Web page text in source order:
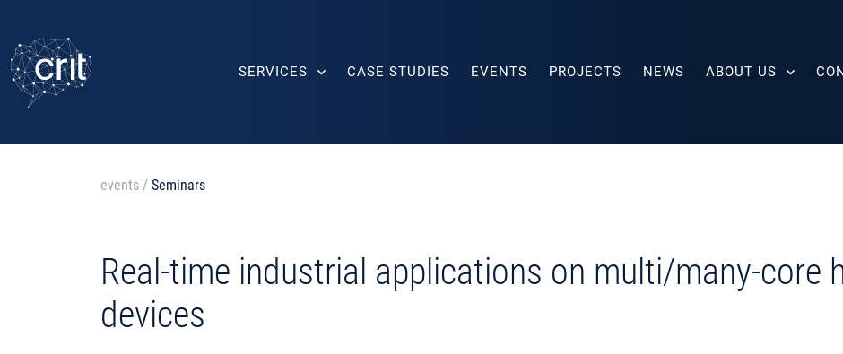
SERVICES CASE STUDIES EVENTS PROJECTS NEWS ABOUT US
events / Seminars
Real-time industrial applications on multi/many-core
devices